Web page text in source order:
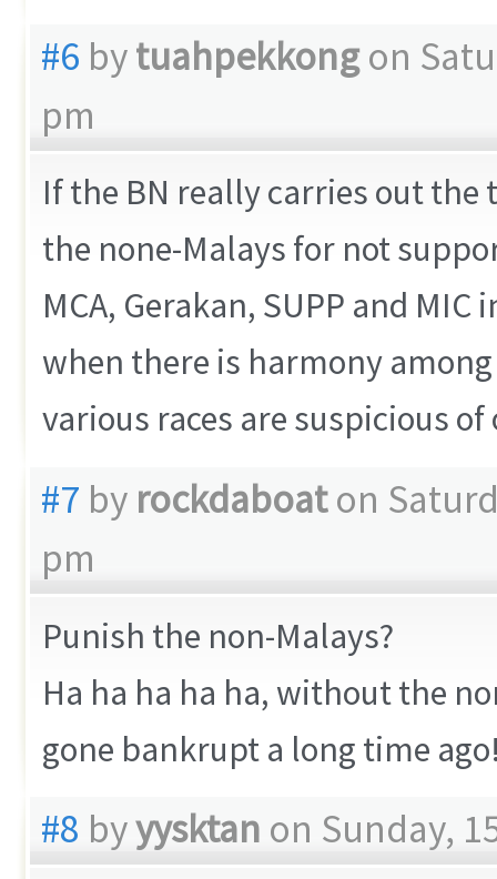
#6 bytuahpekkongon
pm
If the BN really carries out
the none-Malays for not
MCA, Gerakan, SUPP and
when there is harmony
various races are suspicious
#7 by rockdaboaton
pm
Punish the non-Malays?
Ha ha ha ha ha, without the
gone bankrupt a long time
#8 byyysktan on Sunday,